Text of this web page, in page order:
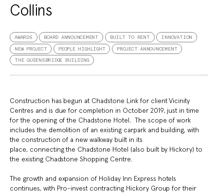
Collins
AWARDS BOARD ANNOUNCEMENT BUILT TO RENT INNOVATION
NEW PROJECT PEOPLE HIGHLIGHT PROJECT ANNOUNCEMENT
THE QUEENSBRIDGE BUILDING
Construction has begun at Chadstone Link for client Vicinity
Centres and is due for completion in October 2019, just in time
for the opening of the Chadstone Hotel. The scope of work
includes the demolition of an existing carpark and building, with
the construction of a new walkway built in its
place, connecting the Chadstone Hotel (also built by Hickory) to
the existing Chadstone Shopping Centre.
The growth and expansion of Holiday Inn Express hotels
continues, with Pro-invest contracting Hickory Group for their